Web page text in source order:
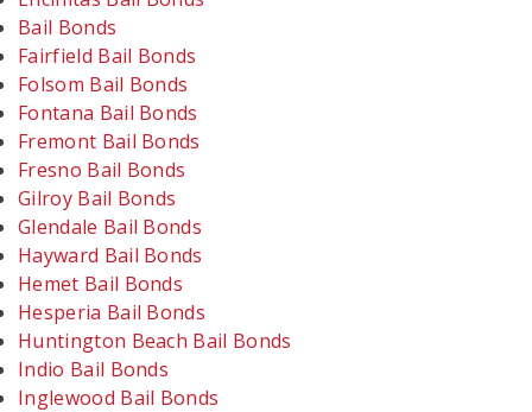
Bail Bonds
Fairfield Bail Bonds
Folsom Bail Bonds
Fontana Bail Bonds
Fremont Bail Bonds
Fresno Bail Bonds
Gilroy Bail Bonds
Glendale Bail Bonds
Hayward Bail Bonds
Hemet Bail Bonds
Hesperia Bail Bonds
Huntington Beach Bail Bonds
Indio Bail Bonds
Inglewood Bail Bonds